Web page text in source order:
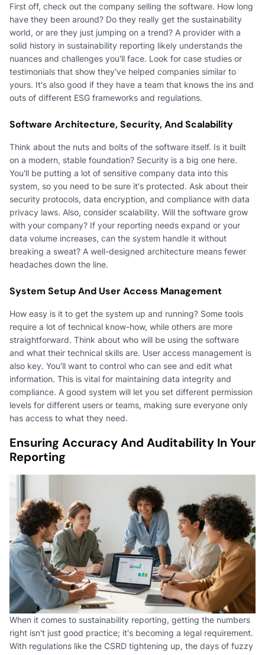
First off, check out the company selling the software. How long
have they been around? Do they really get the sustainability
world, or are they just jumping on a trend? A provider with a
solid history in sustainability reporting likely understands the
nuances and challenges you'll face. Look for case studies or
testimonials that show they've helped companies similar to
yours. It's also good if they have a team that knows the ins and
outs of different ESG frameworks and regulations.
Software Architecture, Security, And Scalability
Think about the nuts and bolts of the software itself. Is it built
on a modern, stable foundation? Security is a big one here.
You'll be putting a lot of sensitive company data into this
system, so you need to be sure it's protected. Ask about their
security protocols, data encryption, and compliance with data
privacy laws. Also, consider scalability. Will the software grow
with your company? If your reporting needs expand or your
data volume increases, can the system handle it without
breaking a sweat? A well-designed architecture means fewer
headaches down the line.
System Setup And User Access Management
How easy is it to get the system up and running? Some tools
require a lot of technical know-how, while others are more
straightforward. Think about who will be using the software
and what their technical skills are. User access management is
also key. You'll want to control who can see and edit what
information. This is vital for maintaining data integrity and
compliance. A good system will let you set different permission
levels for different users or teams, making sure everyone only
has access to what they need.
Ensuring Accuracy And Auditability In Your
Reporting
When it comes to sustainability reporting, getting the numbers
right isn't just good practice; it's becoming a legal requirement.
With regulations like the CSRD tightening up, the days of fuzzy